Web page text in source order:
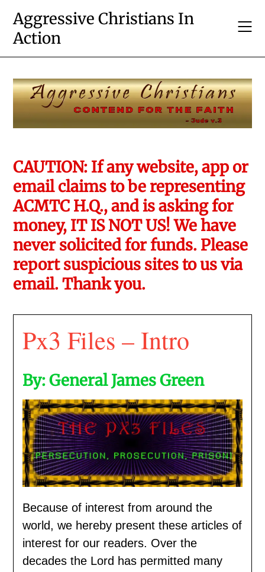
content
Aggressive Christians In
Action
CAUTION: If any website, app or
email claims to be representing
ACMTC H.Q., and is asking for
money, IT IS NOT US! We have
never solicited for funds. Please
report suspicious sites to us via
email. Thank you.
Px3 Files – Intro
By: General James Green
Because of interest from around the
world, we hereby present these articles of
interest for our readers. Over the
decades the Lord has permitted many